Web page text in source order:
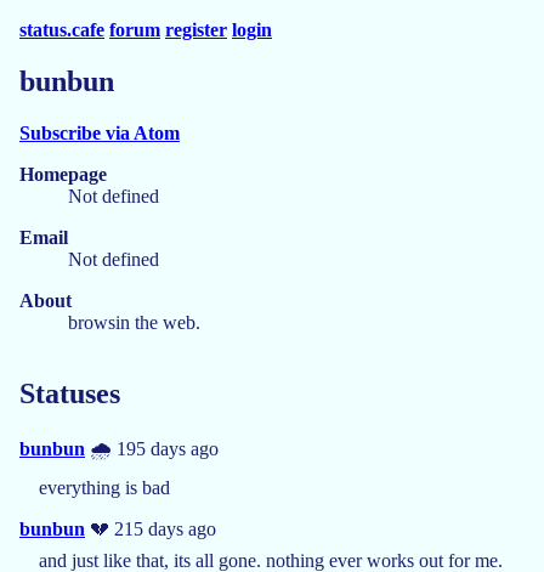
status.cafe forum register login
bunbun
Subscribe via Atom
Homepage
Not defined
Email
Not defined
About
browsin the web.
Statuses
bunbun 🌧️ 195 days ago
everything is bad
bunbun 💔 215 days ago
and just like that, its all gone. nothing ever works out for me.